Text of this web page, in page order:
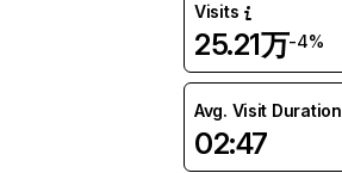
Visits
25.21万-4%
Avg. Visit Duration
02:47